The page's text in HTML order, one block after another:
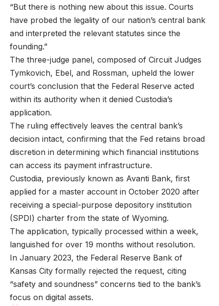
“But there is nothing new about this issue. Courts
have probed the legality of our nation’s central bank
and interpreted the relevant statutes since the
founding.”
The three-judge panel, composed of Circuit Judges
Tymkovich, Ebel, and Rossman, upheld the lower
court’s conclusion that the Federal Reserve acted
within its authority when it denied Custodia’s
application.
The ruling effectively leaves the central bank’s
decision intact, confirming that the Fed retains broad
discretion in determining which financial institutions
can access its payment infrastructure.
Custodia, previously known as Avanti Bank, first
applied for a master account in October 2020 after
receiving a special-purpose depository institution
(SPDI) charter from the state of Wyoming.
The application, typically processed within a week,
languished for over 19 months without resolution.
In January 2023, the Federal Reserve Bank of
Kansas City formally rejected the request, citing
“safety and soundness” concerns tied to the bank’s
focus on digital assets.